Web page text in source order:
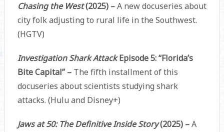
Chasing the West(2025) –A new docuseries about
city folk adjusting to rural life in the Southwest.
(HGTV)
Investigation Shark AttackEpisode 5: “Florida’s
Bite Capital” – The fifth installment of this
docuseries about scientists studying shark
attacks. (Hulu and Disney+)
Jaws at 50: The Definitive Inside Story(2025) –A